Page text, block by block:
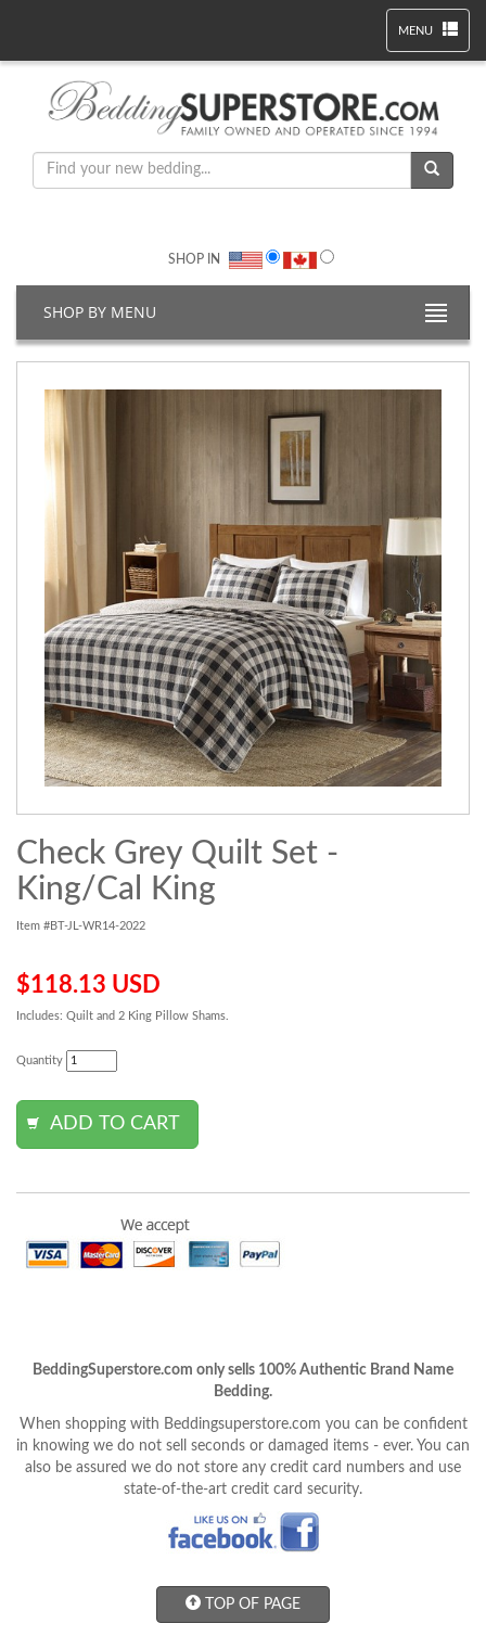
MENU
SHOP IN
SHOP BY MENU
Check Grey Quilt Set -
King/Cal King
Item #BT-JL-WR14-2022
$118.13 USD
Includes: Quilt and 2 King Pillow Shams.
Quantity
BeddingSuperstore.com only sells 100% Authentic Brand Name
Bedding.
When shopping with Beddingsuperstore.com you can be confident
in knowing we do not sell seconds or damaged items - ever. You can
also be assured we do not store any credit card numbers and use
state-of-the-art credit card security.
TOP OF PAGE